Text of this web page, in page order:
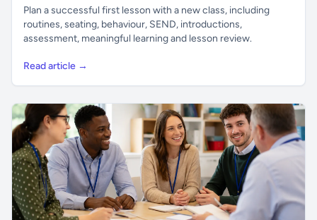
Plan a successful first lesson with a new class, including
routines, seating, behaviour, SEND, introductions,
assessment, meaningful learning and lesson review.
Read article →